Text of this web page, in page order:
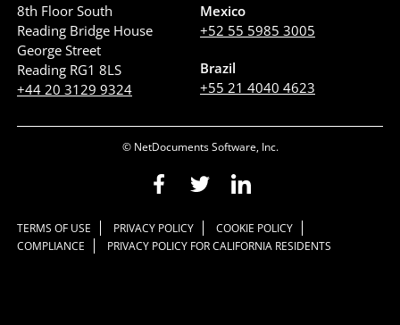
8th Floor South
Reading Bridge House
George Street
Reading RG1 8LS
+44 20 3129 9324
Mexico
+52 55 5985 3005
Brazil
+55 21 4040 4623
© NetDocuments Software, Inc.
TERMS OF USE PRIVACY POLICY
COOKIE POLICY
COMPLIANCE
PRIVACY POLICY FOR CALIFORNIA RESIDENTS